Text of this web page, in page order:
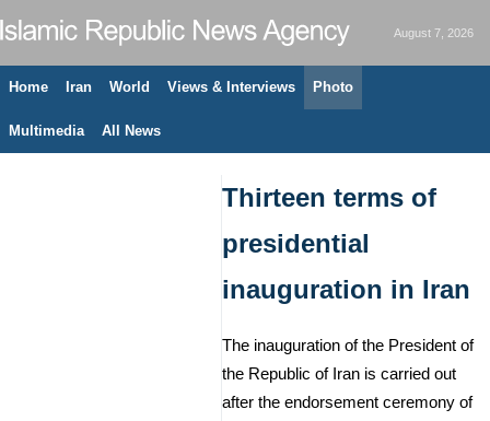
August 7, 2026
Home Iran World Views & Interviews Photo
Multimedia All News
Thirteen terms of
presidential
inauguration in Iran
The inauguration of the President of
the Republic of Iran is carried out
after the endorsement ceremony of